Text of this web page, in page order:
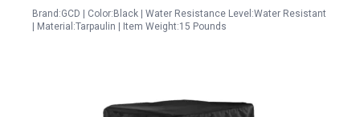
Brand:GCD | Color:Black | Water Resistance Level:Water Resistant
| Material:Tarpaulin | Item Weight:15 Pounds